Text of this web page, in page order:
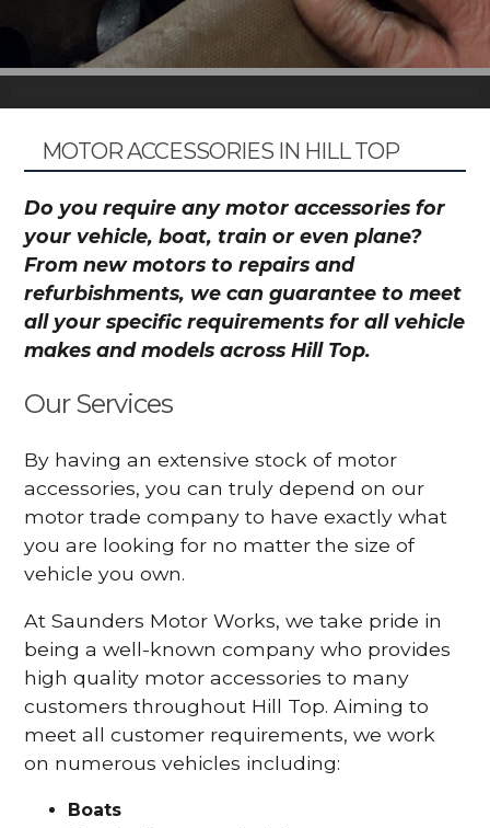
MOTOR ACCESSORIES IN HILL TOP
Do you require any motor accessories for
your vehicle, boat, train or even plane?
From new motors to repairs and
refurbishments, we can guarantee to meet
all your specific requirements for all vehicle
makes and models across Hill Top.
Our Services
By having an extensive stock of motor
accessories, you can truly depend on our
motor trade company to have exactly what
you are looking for no matter the size of
vehicle you own.
At Saunders Motor Works, we take pride in
being a well-known company who provides
high quality motor accessories to many
customers throughout Hill Top. Aiming to
meet all customer requirements, we work
on numerous vehicles including:
Boats